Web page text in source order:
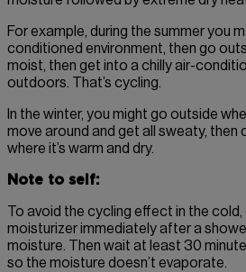
For example, during the summer you
conditioned environment, then go
moist, then get into a chilly air-
outdoors. That’s cycling.
In the winter, you might go outside
move around and get all sweaty, then
where it’s warm and dry.
Note to self:
To avoid the cycling effect in the
moisturizer immediately after a
moisture. Then wait at least 30
so the moisture doesn’t evaporate.